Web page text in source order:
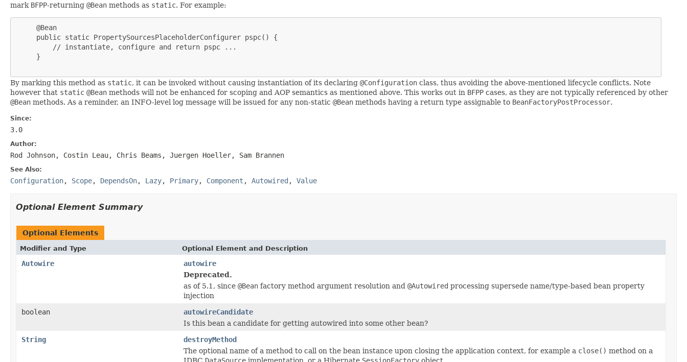
mark BFPP-returning @Bean methods as static. For example:
     @Bean
     public static PropertySourcesPlaceholderConfigurer pspc() {
         // instantiate, configure and return pspc ...
     }
By marking this method as static, it can be invoked without causing instantiation of its declaring @Configuration class, thus avoiding the above-mentioned lifecycle conflicts. Note
however that static @Bean methods will not be enhanced for scoping and AOP semantics as mentioned above. This works out in BFPP cases, as they are not typically referenced by other
@Bean methods. As a reminder, an INFO-level log message will be issued for any non-static @Bean methods having a return type assignable to BeanFactoryPostProcessor.
Since:
3.0
Author:
Rod Johnson, Costin Leau, Chris Beams, Juergen Hoeller, Sam Brannen
See Also:
Configuration, Scope, DependsOn, Lazy, Primary, Component , Autowired , Value
Optional Element Summary
Optional Elements
Modifier and Type Optional Element and Description
Autowire
autowire
Deprecated.
as of 5.1, since @Bean factory method argument resolution and @Autowired processing supersede name/type-based bean property
injection
boolean
autowireCandidate
Is this bean a candidate for getting autowired into some other bean?
String
destroyMethod
The optional name of a method to call on the bean instance upon closing the application context, for example a close() method on a
JDBC DataSource implementation, or a Hibernate SessionFactory object.